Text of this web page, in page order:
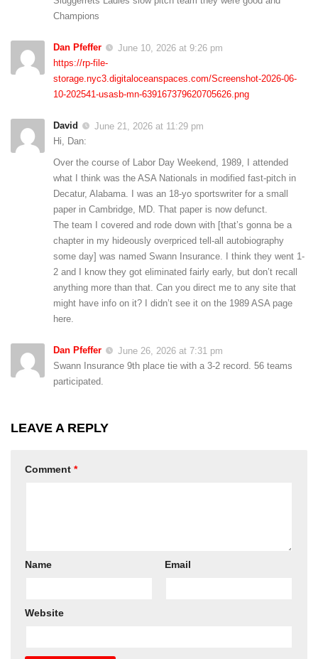
Champions
Dan Pfeffer
June 10, 2026 at 9:26 pm
https://rp-file-
storage.nyc3.digitaloceanspaces.com/Screenshot-2026-06-
10-202541-usasb-mn-639167379620705626.png
David
June 21, 2026 at 11:29 pm
Hi, Dan:
Over the course of Labor Day Weekend, 1989, I attended
what I think was the ASA Nationals in modified fast-pitch in
Decatur, Alabama. I was an 18-yo sportswriter for a small
paper in Cambridge, MD. That paper is now defunct.
The team I covered and rode down with [that’s gonna be a
chapter in my hideously overpriced tell-all autobiography
some day] was named Swann Insurance. I think they went 1-
2 and I know they got eliminated fairly early, but don’t recall
anything more than that. Can you direct me to any site that
might have info on it? I didn’t see it on the 1989 ASA page
here.
Dan Pfeffer
June 26, 2026 at 7:31 pm
Swann Insurance 9th place tie with a 3-2 record. 56 teams
participated.
LEAVE A REPLY
Comment *
Name Email
Website